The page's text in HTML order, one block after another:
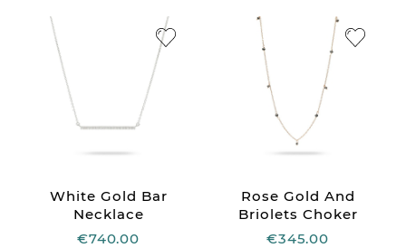
White Gold Bar
Necklace
€740.00
Rose Gold And
Briolets Choker
€345.00